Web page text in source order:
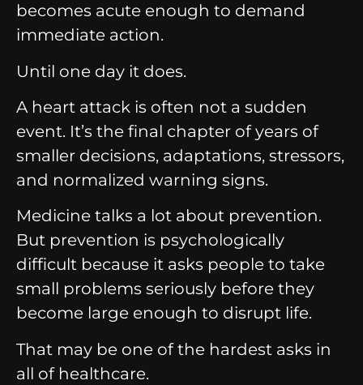
becomes acute enough to demand
immediate action.
Until one day it does.
A heart attack is often not a sudden
event. It’s the final chapter of years of
smaller decisions, adaptations, stressors,
and normalized warning signs.
Medicine talks a lot about prevention.
But prevention is psychologically
difficult because it asks people to take
small problems seriously before they
become large enough to disrupt life.
That may be one of the hardest asks in
all of healthcare.